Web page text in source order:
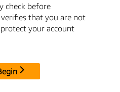
check before
that you are not
your account